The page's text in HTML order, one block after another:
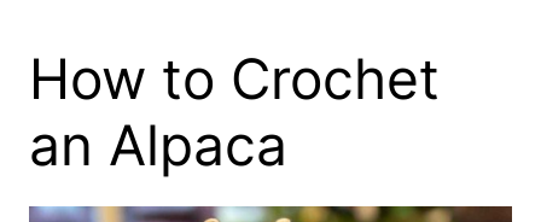
How to Crochet
an Alpaca